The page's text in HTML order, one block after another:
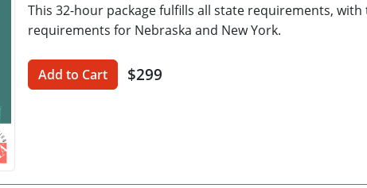
This 32-hour package fulfills all state requirements,
requirements for Nebraska and New York.
Add to Cart $299